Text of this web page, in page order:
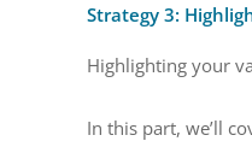
Strategy 3:
Highlighting your
In this part, we’ll